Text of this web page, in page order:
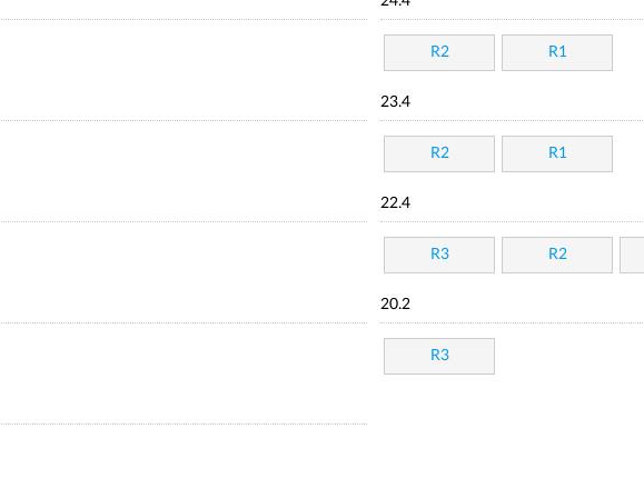
R2 R1
23.4
R2 R1
22.4
R3 R2
20.2
R3